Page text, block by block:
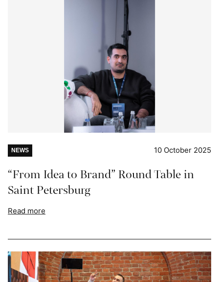
NEWS 10 October 2025
“From Idea to Brand” Round Table in
Saint Petersburg
Read more